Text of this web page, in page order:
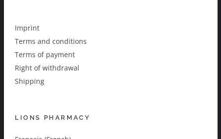
Imprint
Terms and conditions
Terms of payment
Right of withdrawal
Shipping
LIONS PHARMACY